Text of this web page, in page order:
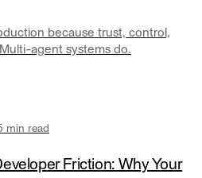
because trust, control,
agent systems do.
min read
Friction: Why Your